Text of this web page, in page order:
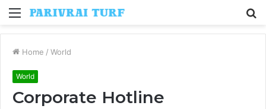
Menu
Home / World
World
Corporate Hotline